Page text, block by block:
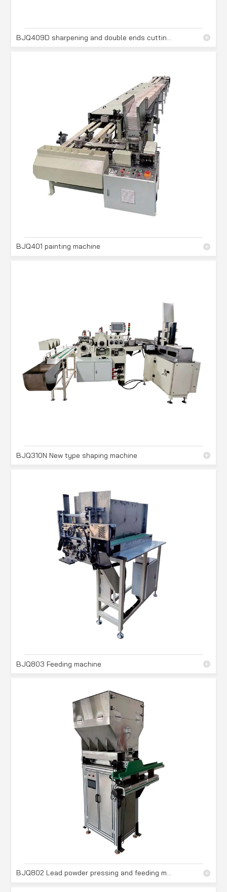
BJQ409D sharpening and double ends cutting machine
BJQ401 painting machine
BJQ310N New type shaping machine
BJQ803 Feeding machine
BJQ802 Lead powder pressing and feeding machine